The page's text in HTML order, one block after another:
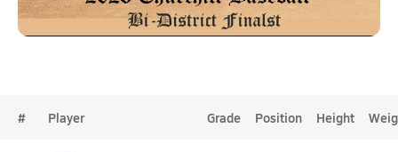
# Player Grade Position Height